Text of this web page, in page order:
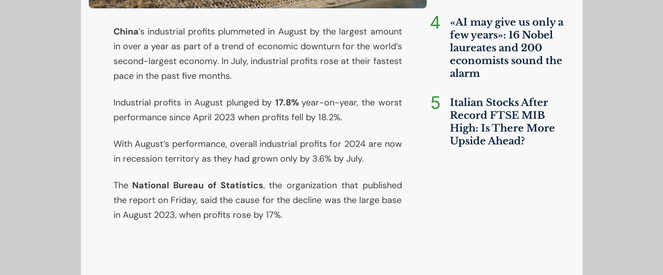
China’s industrial profits plummeted in August by the largest amount
in over a year as part of a trend of economic downturn for the world’s
second-largest economy. In July, industrial profits rose at their fastest
pace in the past five months.
Industrial profits in August plunged by 17.8%year-on-year, the worst
performance since April 2023 when profits fell by 18.2%.
With August’s performance, overall industrial profits for 2024 are now
in recession territory as they had grown only by 3.6% by July.
The National Bureau of Statistics, the organization that published
the report on Friday, said the cause for the decline was the large base
in August 2023, when profits rose by 17%.
4 «AI may give us only a
few years»: 16 Nobel
laureates and 200
economists sound the
alarm
5
Italian Stocks After
Record FTSE MIB
High: Is There More
Upside Ahead?